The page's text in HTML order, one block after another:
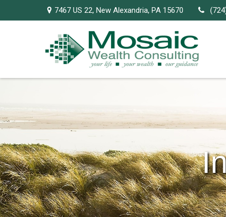
7467 US 22,New Alexandria, PA 15670